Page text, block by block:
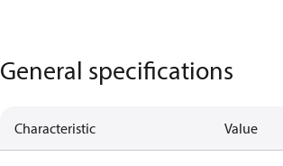
General specifications
Characteristic Value